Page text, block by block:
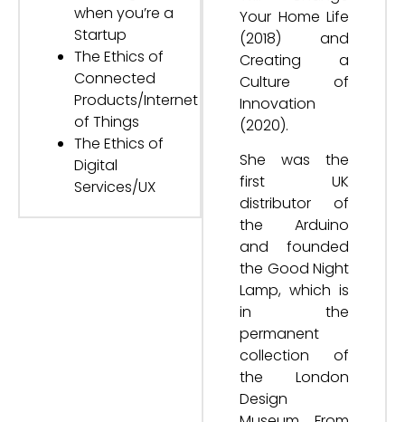
when you’re a
Startup
The Ethics of
Connected
Products/Internet
of Things
The Ethics of
Digital
Services/UX
Your Home Life
(2018) and
Creating a
Culture of
Innovation
(2020).
She was the
first UK
distributor of
the Arduino
and founded
the Good Night
Lamp, which is
in the
permanent
collection of
the London
Design